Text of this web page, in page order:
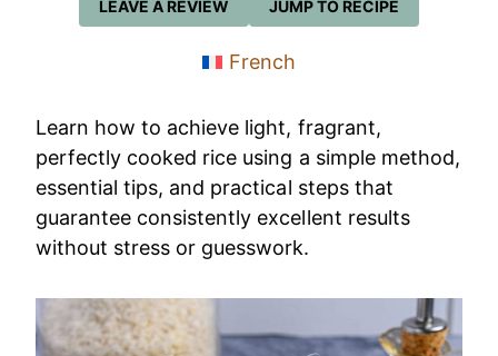
JUMP TO RECIPE
LEAVE A REVIEW
French
Learn how to achieve light, fragrant,
perfectly cooked rice using a simple method,
essential tips, and practical steps that
guarantee consistently excellent results
without stress or guesswork.